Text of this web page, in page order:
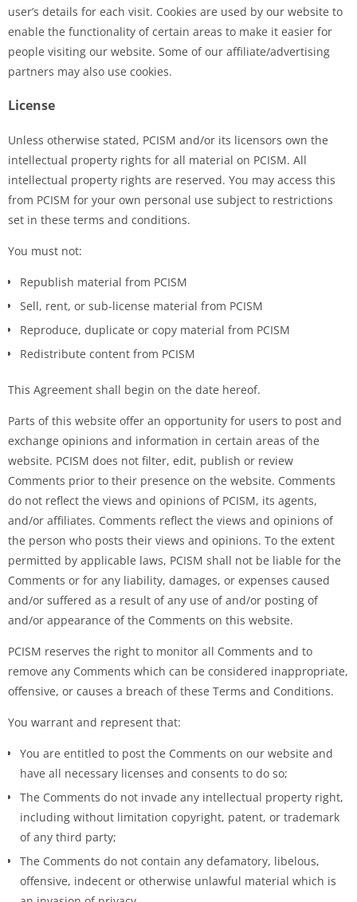
user’s details for each visit. Cookies are used by our website to
enable the functionality of certain areas to make it easier for
people visiting our website. Some of our affiliate/advertising
partners may also use cookies.
License
Unless otherwise stated, PCISM and/or its licensors own the
intellectual property rights for all material on PCISM. All
intellectual property rights are reserved. You may access this
from PCISM for your own personal use subject to restrictions
set in these terms and conditions.
You must not:
Republish material from PCISM
Sell, rent, or sub-license material from PCISM
Reproduce, duplicate or copy material from PCISM
Redistribute content from PCISM
This Agreement shall begin on the date hereof.
Parts of this website offer an opportunity for users to post and
exchange opinions and information in certain areas of the
website. PCISM does not filter, edit, publish or review
Comments prior to their presence on the website. Comments
do not reflect the views and opinions of PCISM, its agents,
and/or affiliates. Comments reflect the views and opinions of
the person who posts their views and opinions. To the extent
permitted by applicable laws, PCISM shall not be liable for the
Comments or for any liability, damages, or expenses caused
and/or suffered as a result of any use of and/or posting of
and/or appearance of the Comments on this website.
PCISM reserves the right to monitor all Comments and to
remove any Comments which can be considered inappropriate,
offensive, or causes a breach of these Terms and Conditions.
You warrant and represent that:
You are entitled to post the Comments on our website and
have all necessary licenses and consents to do so;
The Comments do not invade any intellectual property right,
including without limitation copyright, patent, or trademark
of any third party;
The Comments do not contain any defamatory, libelous,
offensive, indecent or otherwise unlawful material which is